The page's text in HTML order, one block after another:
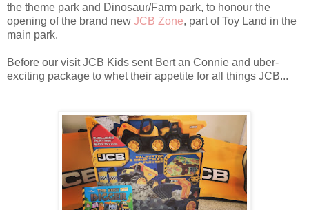
the theme park and Dinosaur/Farm park, to honour the
opening of the brand new JCB Zone, part of Toy Land in the
main park.
Before our visit JCB Kids sent Bert an Connie and uber-
exciting package to whet their appetite for all things JCB...